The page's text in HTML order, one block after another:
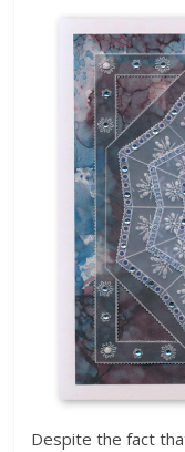
Despite the fact